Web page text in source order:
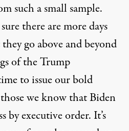
such a small sample.
there are more days
go above and beyond
of the Trump
to issue our bold
we know that Biden
by executive order. It’s